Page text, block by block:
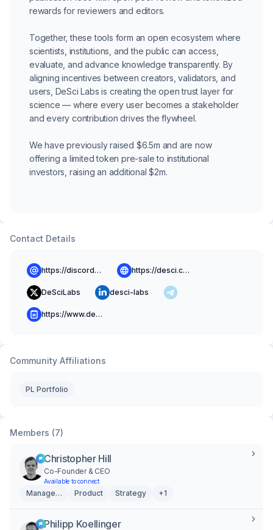
rewards for reviewers and editors.
Together, these tools form an open ecosystem where
scientists, institutions, and the public can access,
evaluate, and advance knowledge transparently. By
aligning incentives between creators, validators, and
users, DeSci Labs is creating the open trust layer for
science — where every user becomes a stakeholder
and every contribution drives the flywheel.
We have previously raised $6.5m and are now
offering a limited token pre-sale to institutional
investors, raising an additional $2m.
Contact Details
https://discord.gg/BeJ4dxXdaJ https://desci.com
DeSciLabs desci-labs
https://www.desci.com/blog
Community Affiliations
PL Portfolio
Members (7)
Christopher Hill
Co-Founder & CEO
Available to connect
Management Product Strategy +1
Philipp Koellinger